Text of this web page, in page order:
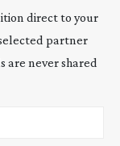
direct to your
partner
are never shared